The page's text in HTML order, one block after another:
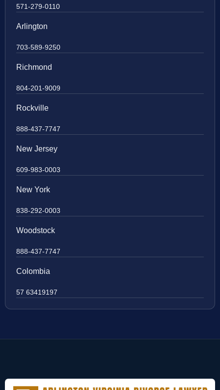
571-279-0110
Arlington
703-589-9250
Richmond
804-201-9009
Rockville
888-437-7747
New Jersey
609-983-0003
New York
838-292-0003
Woodstock
888-437-7747
Colombia
57 63419197